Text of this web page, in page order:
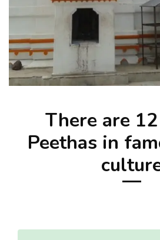
There are
Peethas in